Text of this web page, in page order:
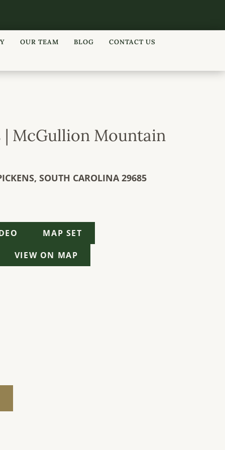
OUR TEAM BLOG CONTACT US
| McGullion Mountain
SOUTH CAROLINA29685
MAP SET
VIEW ON MAP